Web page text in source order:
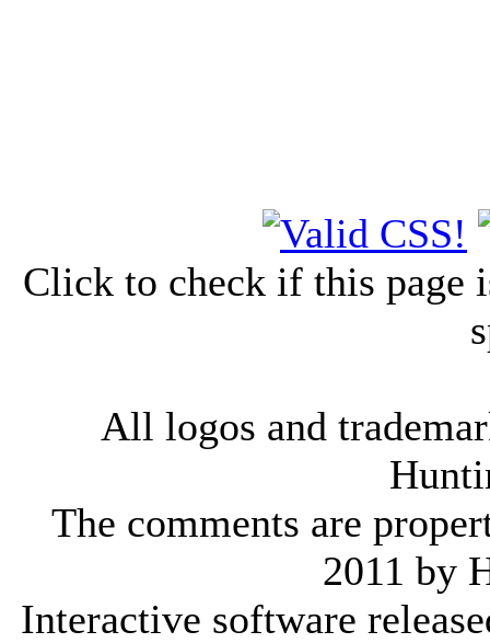
Click to check if this page
All logos and
The comments are
2011 by
Interactive software